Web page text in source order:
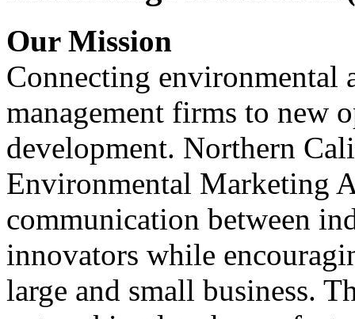
Our Mission
Connecting environmental
management firms to new
development. Northern
Environmental Marketing
communication between
innovators while
large and small business.